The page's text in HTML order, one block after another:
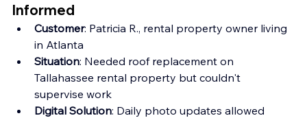
Informed
Customer: Patricia R., rental property owner living
in Atlanta
Situation: Needed roof replacement on
Tallahassee rental property but couldn't
supervise work
Digital Solution: Daily photo updates allowed